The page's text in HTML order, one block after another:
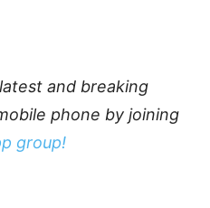
and breaking
phone by joining
group!